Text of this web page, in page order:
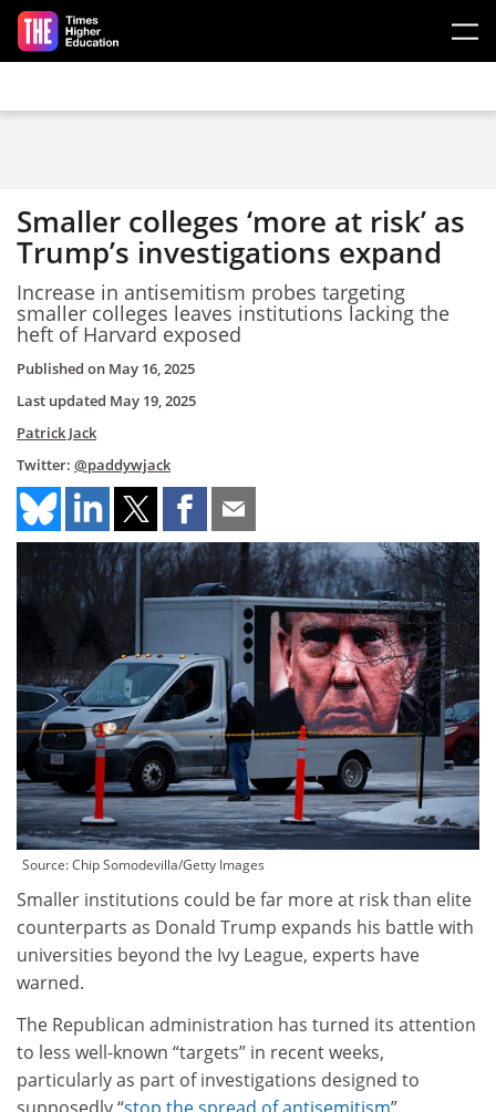
Skip to main content
Smaller colleges ‘more at risk’ as
Trump’s investigations expand
Increase in antisemitism probes targeting
smaller colleges leaves institutions lacking the
heft of Harvard exposed
Published on May 16, 2025
Last updated May 19, 2025
Patrick Jack
Twitter: @paddywjack
Source: Chip Somodevilla/Getty Images
Smaller institutions could be far more at risk than elite
counterparts as Donald Trump expands his battle with
universities beyond the Ivy League, experts have
warned.
The Republican administration has turned its attention
to less well-known “targets” in recent weeks,
particularly as part of investigations designed to